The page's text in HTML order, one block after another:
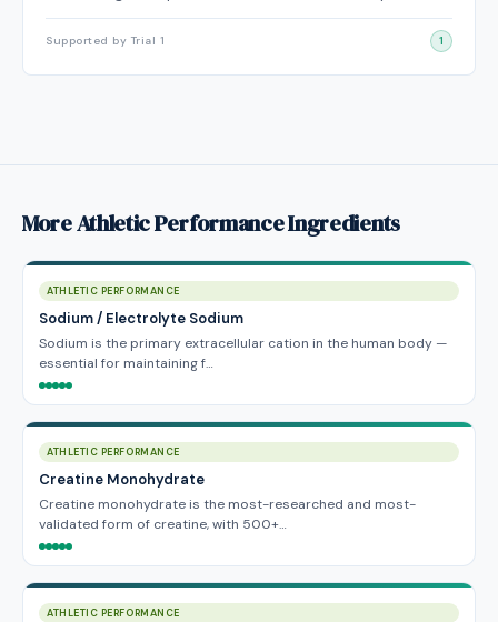
Supported by Trial 1 1
More Athletic Performance Ingredients
ATHLETIC PERFORMANCE
Sodium / Electrolyte Sodium
Sodium is the primary extracellular cation in the human body —
essential for maintaining f…
ATHLETIC PERFORMANCE
Creatine Monohydrate
Creatine monohydrate is the most-researched and most-
validated form of creatine, with 500+…
ATHLETIC PERFORMANCE